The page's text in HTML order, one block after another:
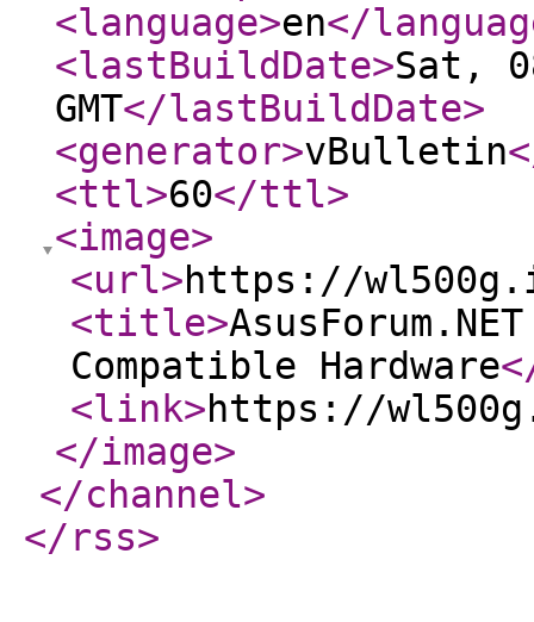
<language>en</
<lastBuildDate>Sat,
GMT</lastBuildDate>
<generator>vBulletin
<ttl>60</ttl>
<image>
<url>https://
<title>
Compatible Hardware
<link>https://
</image>
</channel>
</rss>